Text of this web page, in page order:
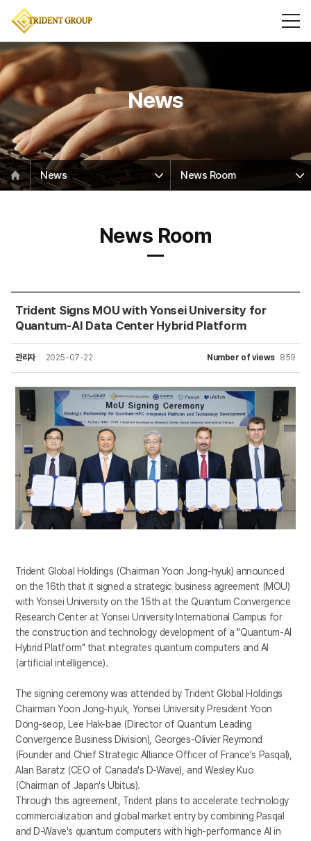
News
News News Room
News Room
Trident Signs MOU with Yonsei University for
Quantum-AI Data Center Hybrid Platform
관리자 2025-07-22 Number of views 859
Trident Global Holdings (Chairman Yoon Jong-hyuk) announced
on the 16th that it signed a strategic business agreement (MOU)
with Yonsei University on the 15th at the Quantum Convergence
Research Center at Yonsei University International Campus for
the construction and technology development of a "Quantum-AI
Hybrid Platform" that integrates quantum computers and AI
(artificial intelligence).
The signing ceremony was attended by Trident Global Holdings
Chairman Yoon Jong-hyuk, Yonsei University President Yoon
Dong-seop, Lee Hak-bae (Director of Quantum Leading
Convergence Business Division), Georges-Olivier Reymond
(Founder and Chief Strategic Alliance Officer of France's Pasqal),
Alan Baratz (CEO of Canada's D-Wave), and Wesley Kuo
(Chairman of Japan's Ubitus).
Through this agreement, Trident plans to accelerate technology
commercialization and global market entry by combining Pasqal
and D-Wave's quantum computers with high-performance AI in